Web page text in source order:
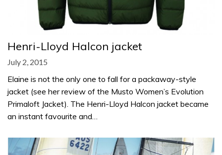
Henri-Lloyd Halcon jacket
July 2, 2015
Elaine is not the only one to fall for a packaway-style
jacket (see her review of the Musto Women’s Evolution
Primaloft Jacket). The Henri-Lloyd Halcon jacket became
an instant favourite and…